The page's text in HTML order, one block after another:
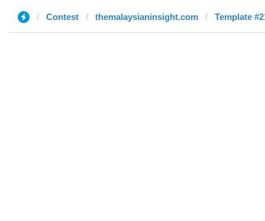
Contest themalaysianinsight.com Template